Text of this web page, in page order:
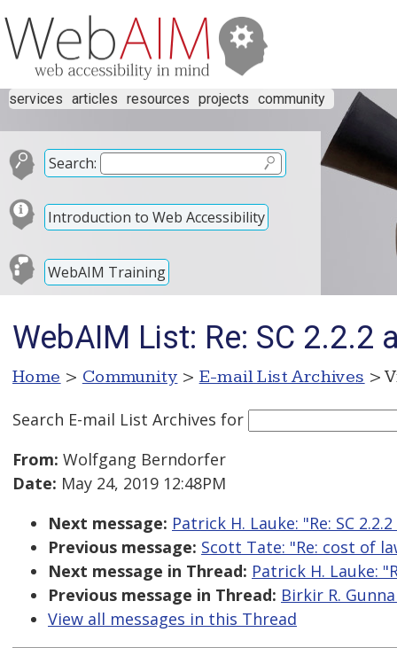
services articles resources projects community
Search:
Introduction to Web Accessibility
WebAIM Training
WebAIM List: Re: SC 2.2.2
Home > Community > E-mail List Archives >
Search E-mail List Archives for
From: Wolfgang Berndorfer
Date: May 24, 2019 12:48PM
Next message: Patrick H. Lauke: "Re: SC
Previous message: Scott Tate: "Re: cost of
Next message in Thread: Patrick H. Lauke:
Previous message in Thread: Birkir R.
View all messages in this Thread